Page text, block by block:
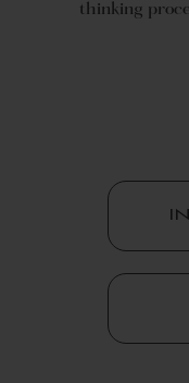
thinking